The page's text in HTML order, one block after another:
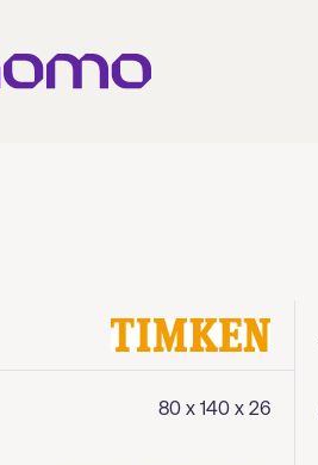
80 x 140 x 26